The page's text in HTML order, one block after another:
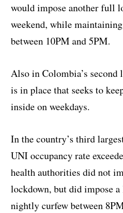
would impose another full
weekend, while
between 10PM and 5PM.
Also in Colombia’s second
is in place that seeks to
inside on weekdays.
In the country’s third
UNI occupancy rate
health authorities did not
lockdown, but did impose
nightly curfew between